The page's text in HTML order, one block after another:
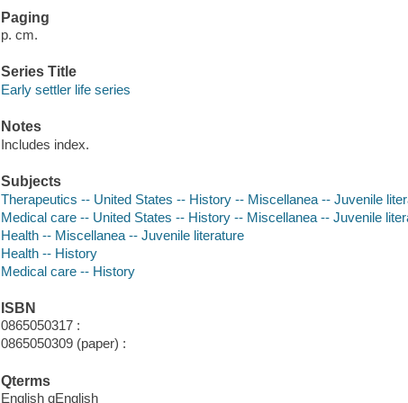
Paging
p. cm.
Series Title
Early settler life series
Notes
Includes index.
Subjects
Therapeutics -- United States -- History -- Miscellanea -- Juvenile
Medical care -- United States -- History -- Miscellanea -- Juvenile
Health -- Miscellanea -- Juvenile literature
Health -- History
Medical care -- History
ISBN
0865050317 :
0865050309 (paper) :
Qterms
English qEnglish